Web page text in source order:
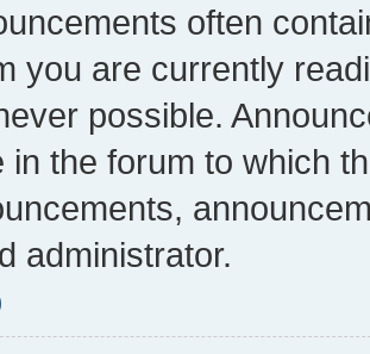
often
you are currently
possible.
in the forum to which
administrator.